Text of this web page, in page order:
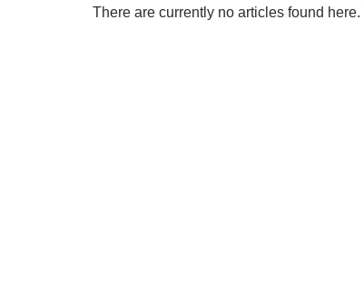
There are currently no articles found